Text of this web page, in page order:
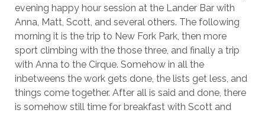
evening happy hour session at the Lander Bar with
Anna, Matt, Scott, and several others. The following
morning it is the trip to New Fork Park, then more
sport climbing with the those three, and finally a trip
with Anna to the Cirque. Somehow in all the
inbetweens the work gets done, the lists get less, and
things come together. After all is said and done, there
is somehow still time for breakfast with Scott and